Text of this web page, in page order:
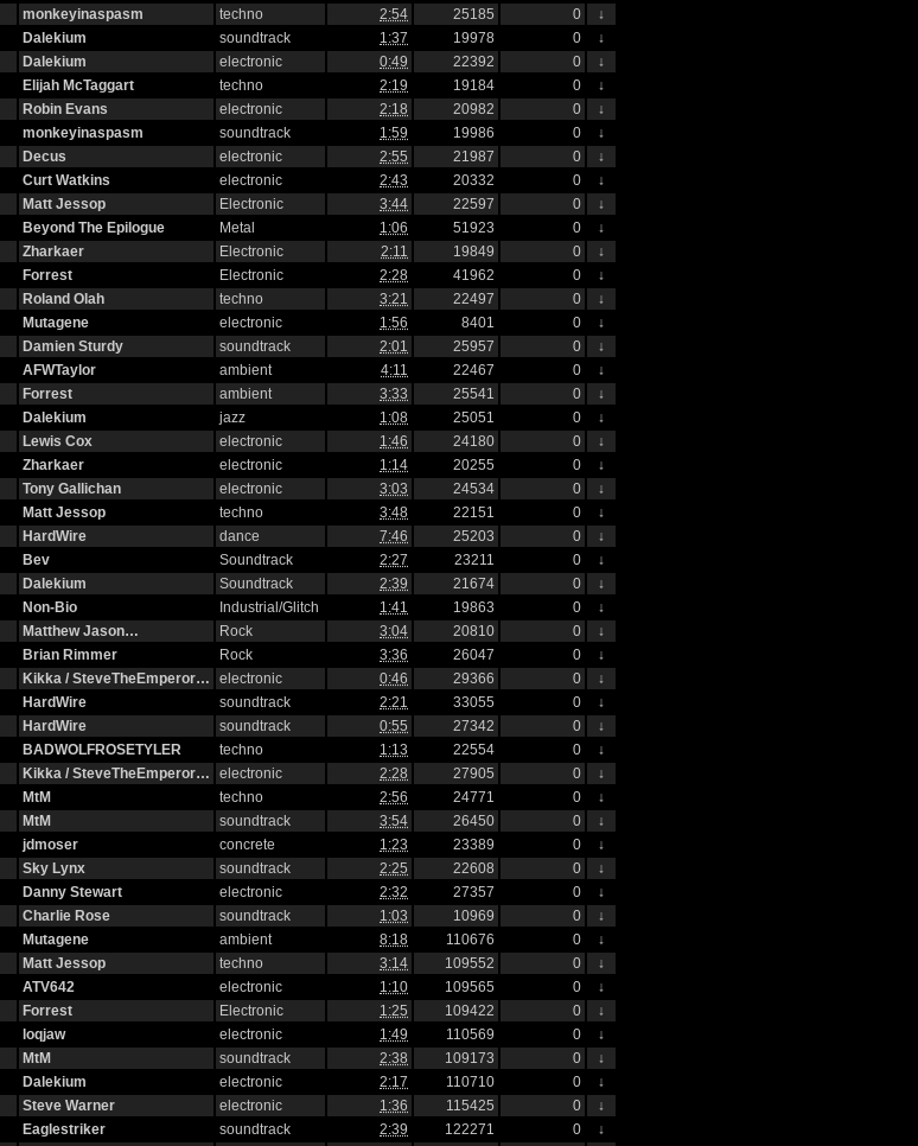
monkeyinaspasm techno 2:54 25185 0
↓
Dalekium soundtrack 1:37 19978 0
↓
Dalekium electronic 0:49 22392 0
↓
Elijah McTaggart techno 2:19 19184 0
↓
Robin Evans electronic 2:18 20982 0
↓
monkeyinaspasm soundtrack 1:59 19986 0
↓
Decus electronic 2:55 21987 0
↓
Curt Watkins electronic 2:43 20332 0
↓
Matt Jessop Electronic 3:44 22597 0
↓
Beyond The Epilogue Metal 1:06 51923 0
↓
Zharkaer Electronic 2:11 19849 0
↓
Forrest Electronic 2:28 41962 0
↓
Roland Olah techno 3:21 22497 0
↓
Mutagene electronic 1:56 8401 0
↓
Damien Sturdy soundtrack 2:01 25957 0
↓
AFWTaylor ambient 4:11 22467 0
↓
Forrest ambient 3:33 25541 0
↓
Dalekium jazz 1:08 25051 0
↓
Lewis Cox electronic 1:46 24180 0
↓
Zharkaer electronic 1:14 20255 0
↓
Tony Gallichan electronic 3:03 24534 0
↓
Matt Jessop techno 3:48 22151 0
↓
HardWire dance 7:46 25203 0
↓
Bev Soundtrack 2:27 23211 0
↓
Dalekium Soundtrack 2:39 21674 0
↓
Non-Bio Industrial/Glitch 1:41 19863 0
↓
Matthew Jason… Rock 3:04 20810 0
↓
Brian Rimmer Rock 3:36 26047 0
↓
Kikka / SteveTheEmperor… electronic 0:46 29366 0
↓
HardWire soundtrack 2:21 33055 0
↓
HardWire soundtrack 0:55 27342 0
↓
BADWOLFROSETYLER techno 1:13 22554 0
↓
Kikka / SteveTheEmperor… electronic 2:28 27905 0
↓
MtM techno 2:56 24771 0
↓
MtM soundtrack 3:54 26450 0
↓
jdmoser concrete 1:23 23389 0
↓
Sky Lynx soundtrack 2:25 22608 0
↓
Danny Stewart electronic 2:32 27357 0
↓
Charlie Rose soundtrack 1:03 10969 0
↓
Mutagene ambient 8:18 110676 0
↓
Matt Jessop techno 3:14 109552 0
↓
ATV642 electronic 1:10 109565 0
↓
Forrest Electronic 1:25 109422 0
↓
loqjaw electronic 1:49 110569 0
↓
MtM soundtrack 2:38 109173 0
↓
Dalekium electronic 2:17 110710 0
↓
Steve Warner electronic 1:36 115425 0
↓
Eaglestriker soundtrack 2:39 122271 0
↓